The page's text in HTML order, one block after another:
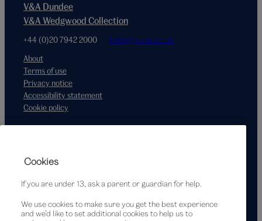
V&A Dundee
V&A Wedgwood Collection
+44 (0)20 7942 2000 hello@vam.ac.uk
About
Terms of use
Privacy notice
Accessibility statement
Cookie policy
Cookies
If you are under 13, ask a parent or guardian for help.
We use cookies to make sure you get the best experience
and we’d like to set additional cookies to help us to